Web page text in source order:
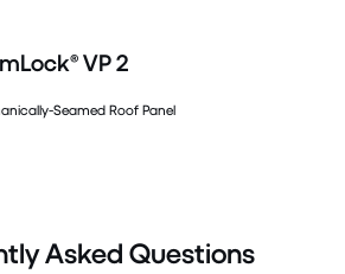
VP 2
Seamed Roof Panel
Asked Questions